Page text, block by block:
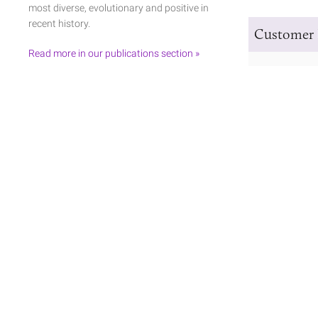
Customer
most diverse, evolutionary and positive in
recent history.
Read more in our publications section »